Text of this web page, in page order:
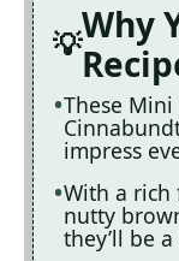
Why
These
impress
With a
nutty
they’ll be